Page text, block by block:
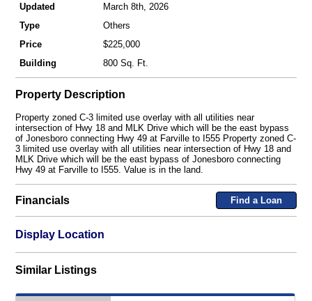
Updated
March 8th, 2026
Type
Others
Price
$225,000
Building
800 Sq. Ft.
Property Description
Property zoned C-3 limited use overlay with all utilities near
intersection of Hwy 18 and MLK Drive which will be the east bypass
of Jonesboro connecting Hwy 49 at Farville to I555 Property zoned C-
3 limited use overlay with all utilities near intersection of Hwy 18 and
MLK Drive which will be the east bypass of Jonesboro connecting
Hwy 49 at Farville to I555. Value is in the land.
Financials Find a Loan
Display Location
Similar Listings